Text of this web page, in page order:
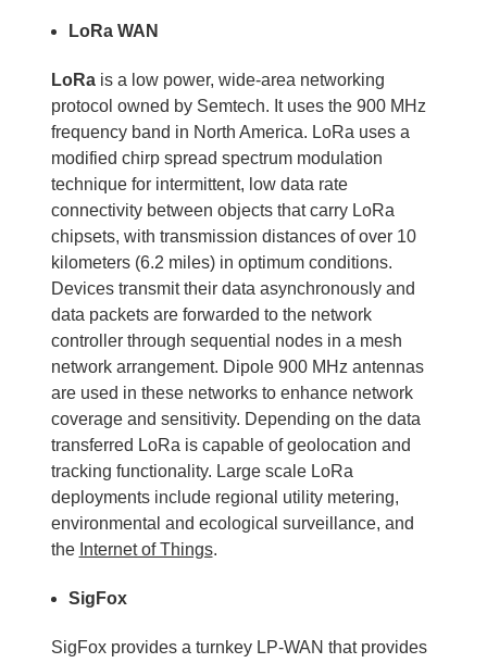
LoRa WAN
LoRa is a low power, wide-area networking
protocol owned by Semtech. It uses the 900 MHz
frequency band in North America. LoRa uses a
modified chirp spread spectrum modulation
technique for intermittent, low data rate
connectivity between objects that carry LoRa
chipsets, with transmission distances of over 10
kilometers (6.2 miles) in optimum conditions.
Devices transmit their data asynchronously and
data packets are forwarded to the network
controller through sequential nodes in a mesh
network arrangement. Dipole 900 MHz antennas
are used in these networks to enhance network
coverage and sensitivity. Depending on the data
transferred LoRa is capable of geolocation and
tracking functionality. Large scale LoRa
deployments include regional utility metering,
environmental and ecological surveillance, and
the Internet of Things.
SigFox
SigFox provides a turnkey LP-WAN that provides